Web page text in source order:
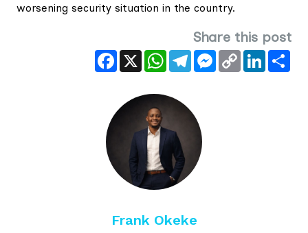
worsening security situation in the country.
Share this post
Facebook
X WhatsAppTelegramMessenger
Copy
Link
LinkedIn
Frank Okeke